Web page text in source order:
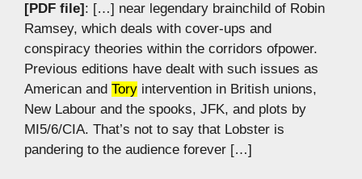
[PDF file]: […] near legendary brainchild of Robin
Ramsey, which deals with cover-ups and
conspiracy theories within the corridors ofpower.
Previous editions have dealt with such issues as
American and Tory intervention in British unions,
New Labour and the spooks, JFK, and plots by
MI5/6/CIA. That’s not to say that Lobster is
pandering to the audience forever […]